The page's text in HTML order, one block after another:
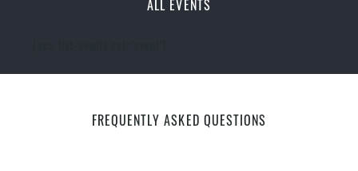
ALL EVENTS
FREQUENTLY ASKED QUESTIONS